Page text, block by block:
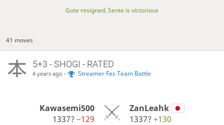
Gote resigned, Sente is victorious
41 moves
5+3 - SHOGI - RATED
4 years ago - Streamer Fes Team Battle
Kawasemi500
1337?−129
ZanLeahk
1337? +130